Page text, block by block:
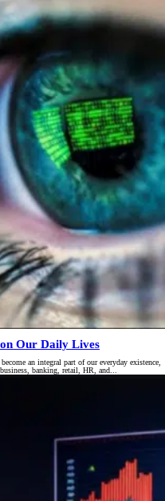
Our Daily Lives
an integral part of our everyday existence,
banking, retail, HR, and...